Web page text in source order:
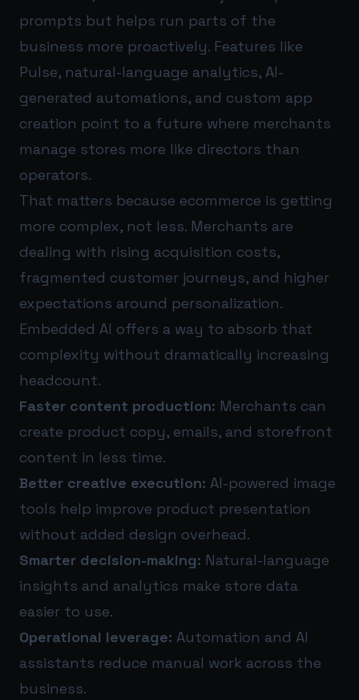
prompts but helps run parts of the
business more proactively. Features like
Pulse, natural-language analytics, AI-
generated automations, and custom app
creation point to a future where merchants
manage stores more like directors than
operators.
That matters because ecommerce is getting
more complex, not less. Merchants are
dealing with rising acquisition costs,
fragmented customer journeys, and higher
expectations around personalization.
Embedded AI offers a way to absorb that
complexity without dramatically increasing
headcount.
Faster content production: Merchants can
create product copy, emails, and storefront
content in less time.
Better creative execution: AI-powered image
tools help improve product presentation
without added design overhead.
Smarter decision-making: Natural-language
insights and analytics make store data
easier to use.
Operational leverage: Automation and AI
assistants reduce manual work across the
business.